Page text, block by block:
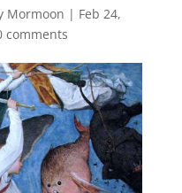
Mormoon | Feb 24,
comments